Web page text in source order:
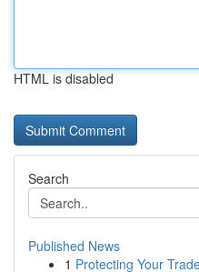
HTML is disabled
Search
Published News
1 Protecting Your